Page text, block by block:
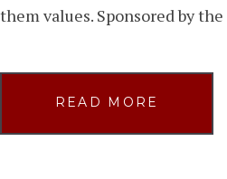
them values. Sponsored by
READ MORE